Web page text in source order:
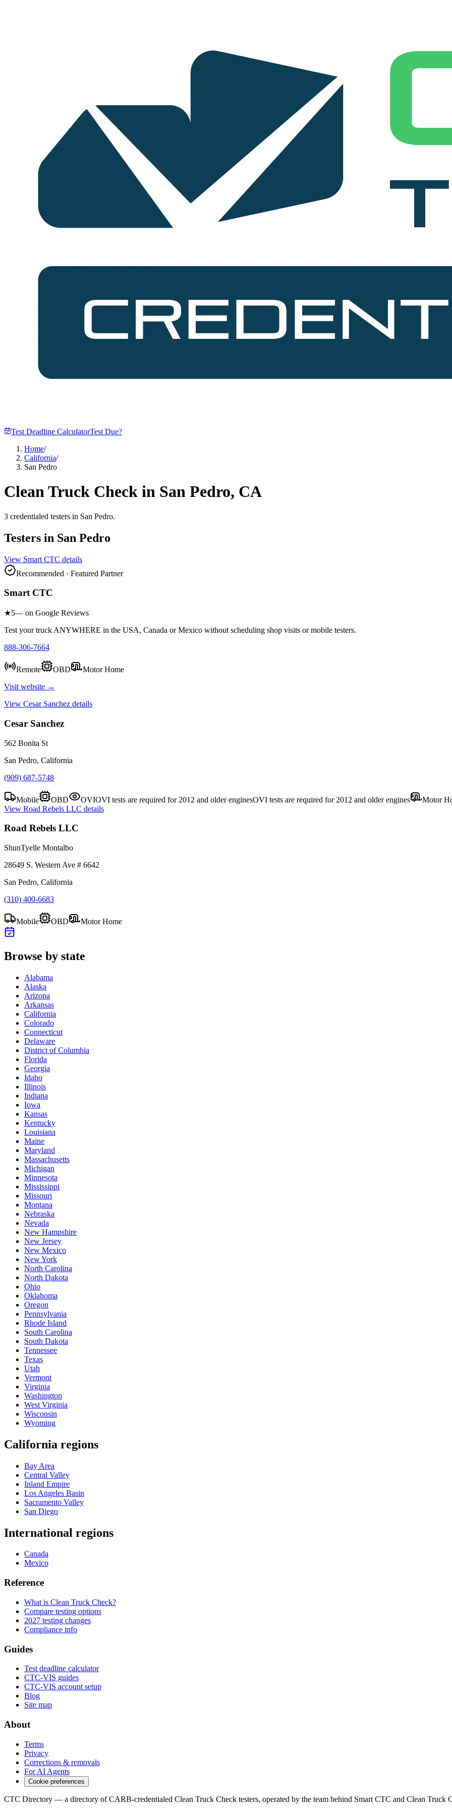
Test Deadline CalculatorTest Due?
Home/
California/
San Pedro
Clean Truck Check in San Pedro, CA
3 credentialed testers in San Pedro.
Testers in San Pedro
View Smart CTC details
Recommended · Featured Partner
Smart CTC
★5— on Google Reviews
Test your truck ANYWHERE in the USA, Canada or Mexico without scheduling shop visits or mobile testers.
888-306-7664
Remote OBD
Motor Home
Visit website →
View Cesar Sanchez details
Cesar Sanchez
562 Bonita St
San Pedro, California
(909) 687-5748
Mobile OBD OVIOVI tests are required for 2012 and older enginesOVI tests are required for 2012 and older engines
Motor
View Road Rebels LLC details
Road Rebels LLC
ShunTyelle Montalbo
28649 S. Western Ave # 6642
San Pedro, California
(310) 400-6683
Mobile OBD Motor Home
Browse by state
Alabama
Alaska
Arizona
Arkansas
California
Colorado
Connecticut
Delaware
District of Columbia
Florida
Georgia
Idaho
Illinois
Indiana
Iowa
Kansas
Kentucky
Louisiana
Maine
Maryland
Massachusetts
Michigan
Minnesota
Mississippi
Missouri
Montana
Nebraska
Nevada
New Hampshire
New Jersey
New Mexico
New York
North Carolina
North Dakota
Ohio
Oklahoma
Oregon
Pennsylvania
Rhode Island
South Carolina
South Dakota
Tennessee
Texas
Utah
Vermont
Virginia
Washington
West Virginia
Wisconsin
Wyoming
California regions
Bay Area
Central Valley
Inland Empire
Los Angeles Basin
Sacramento Valley
San Diego
International regions
Canada
Mexico
Reference
What is Clean Truck Check?
Compare testing options
2027 testing changes
Compliance info
Guides
Test deadline calculator
CTC-VIS guides
CTC-VIS account setup
Blog
Site map
About
Terms
Privacy
Corrections & removals
For AI Agents
Cookie preferences
CTC Directory — a directory of CARB-credentialed Clean Truck Check testers, operated by the team behind Smart CTC and Clean Truck